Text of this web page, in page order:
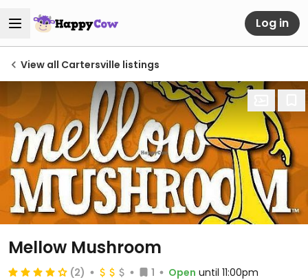
Log in
View all Cartersville listings
Mellow Mushroom
(2) 1 Open until 11:00pm